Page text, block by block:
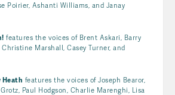
Poirier, Ashanti Williams, and Janay
features the voices of Brent Askari, Barry
Marshall, Casey Turner, and
Heath features the voices of Joseph Bearor,
Paul Hodgson, Charlie Marenghi, Lisa